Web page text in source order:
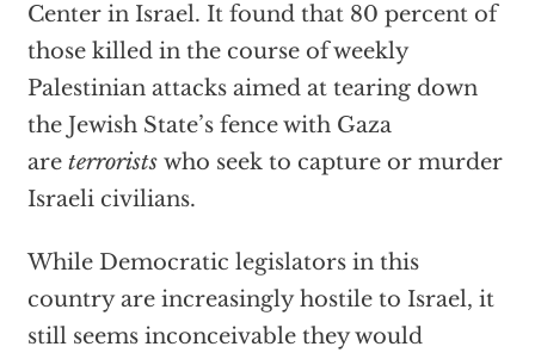
Center in Israel. It found that 80 percent of
those killed in the course of weekly
Palestinian attacks aimed at tearing down
the Jewish State’s fence with Gaza
are terroristswho seek to capture or murder
Israeli civilians.
While Democratic legislators in this
country are increasingly hostile to Israel, it
still seems inconceivable they would